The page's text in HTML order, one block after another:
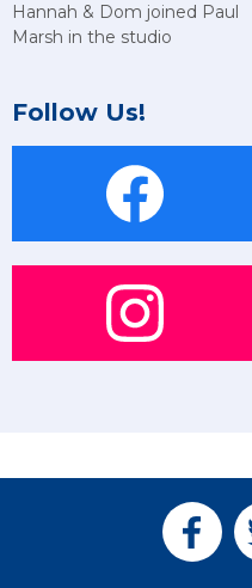
Hannah & Dom joined Paul
Marsh in the studio
Follow Us!